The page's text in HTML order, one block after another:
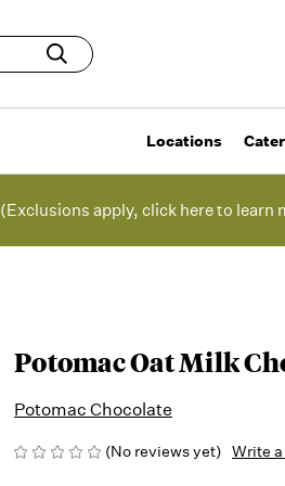
Locations
(Exclusions apply, click here to learn
Potomac Oat Milk
Potomac Chocolate
(No reviews yet) Write